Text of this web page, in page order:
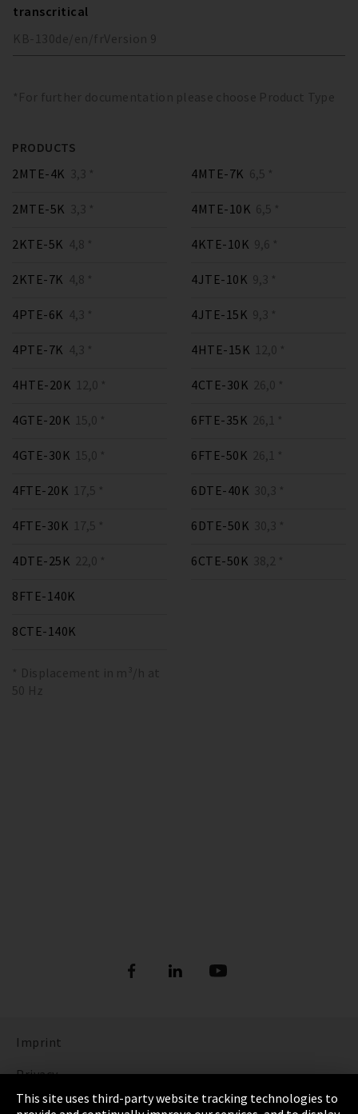
transcritical
KB-130de/en/fr Version 9
*For further documentation please choose Product Type
PRODUCTS
2MTE-4K 3,3 *
2MTE-5K 3,3 *
2KTE-5K 4,8 *
2KTE-7K 4,8 *
4PTE-6K 4,3 *
4PTE-7K 4,3 *
4MTE-7K 6,5 *
4MTE-10K 6,5 *
4KTE-10K 9,6 *
4JTE-10K 9,3 *
4JTE-15K 9,3 *
4HTE-15K 12,0 *
4HTE-20K 12,0 *
4GTE-20K 15,0 *
4GTE-30K 15,0 *
4FTE-20K 17,5 *
4FTE-30K 17,5 *
4DTE-25K 22,0 *
4CTE-30K 26,0 *
6FTE-35K 26,1 *
6FTE-50K 26,1 *
6DTE-40K 30,3 *
6DTE-50K 30,3 *
6CTE-50K 38,2 *
8FTE-140K
8CTE-140K
* Displacement in m³/h at
50 Hz
Imprint
Privacy
Cookie Settings
This site uses third-party website tracking technologies to